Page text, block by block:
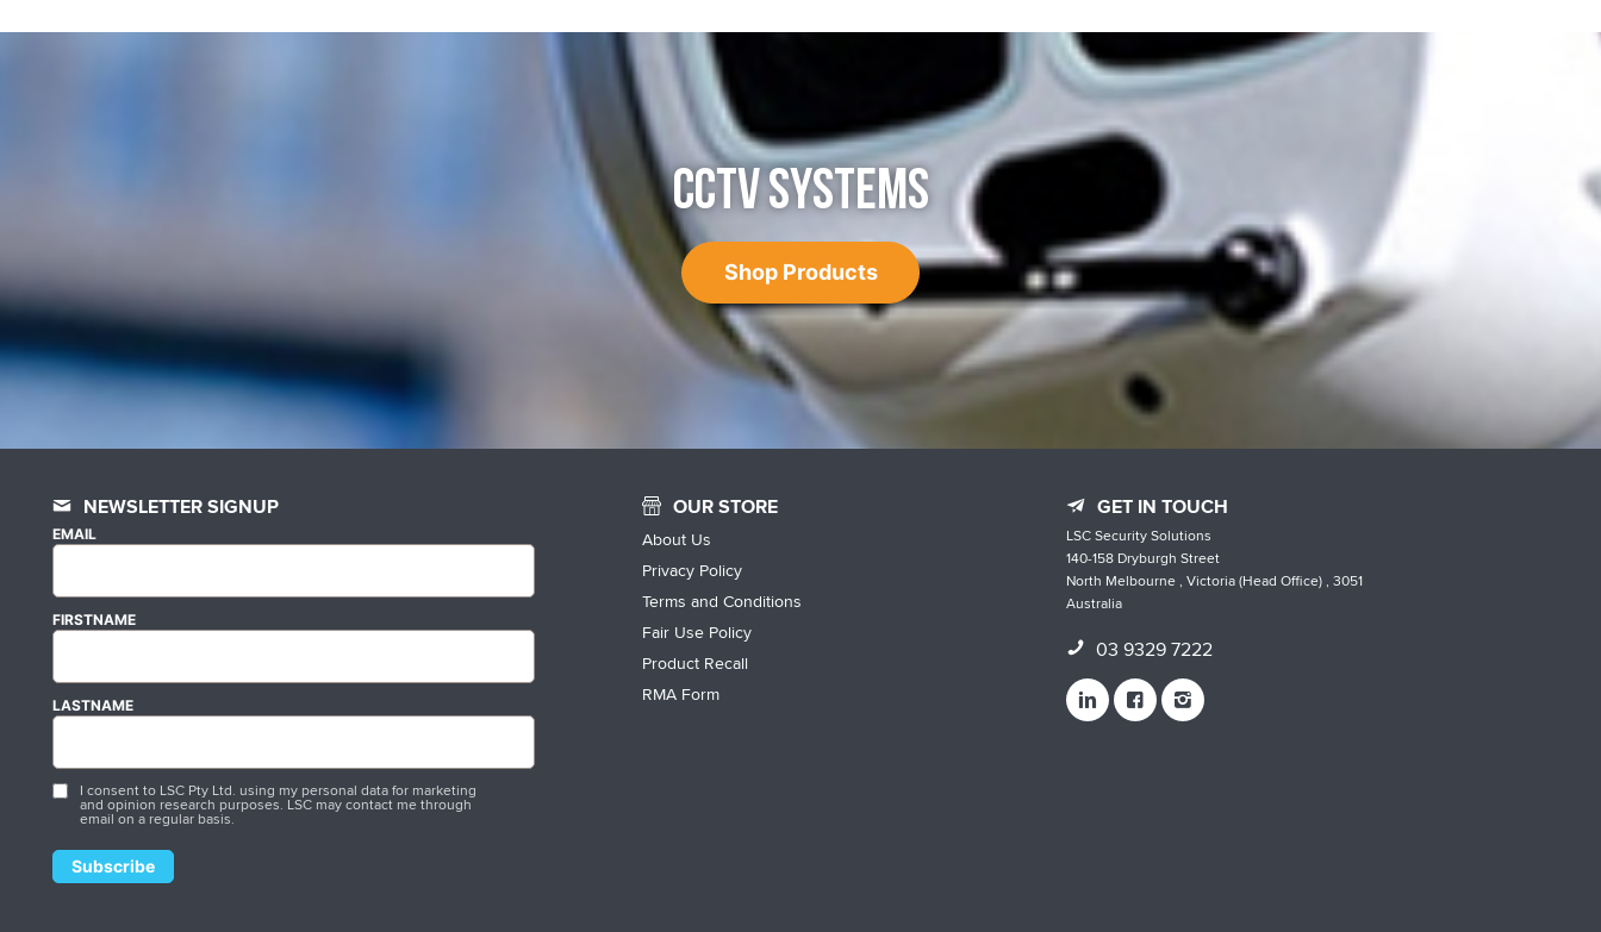
CCTV SYSTEMS
Shop Products
NEWSLETTER SIGNUP
EMAIL
FIRSTNAME
LASTNAME
I consent to LSC Pty Ltd. using my personal data for marketing
and opinion research purposes. LSC may contact me through
email on a regular basis.
OUR STORE
About Us
Privacy Policy
Terms and Conditions
Fair Use Policy
Product Recall
RMA Form
GET IN TOUCH
LSC Security Solutions
140-158 Dryburgh Street
North Melbourne , Victoria (Head Office) , 3051
Australia
03 9329 7222